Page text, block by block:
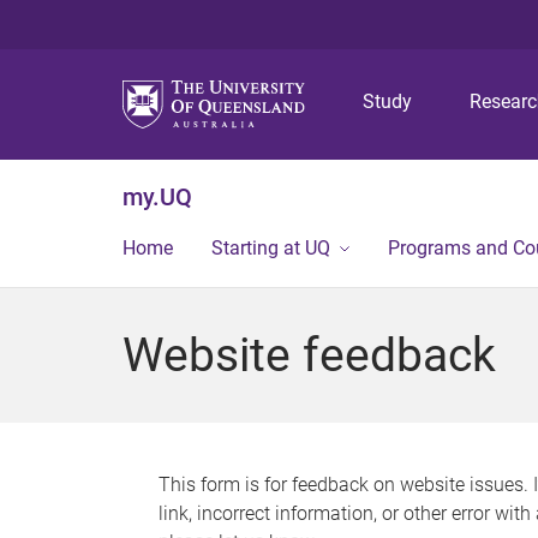
Study
my.UQ
Home Starting at UQ Programs and
Website feedback
This form is for feedback on website issues.
link, incorrect information, or other error with